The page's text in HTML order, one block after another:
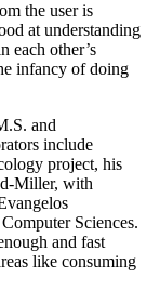
the user is
at understanding
each other’s
infancy of doing
and
include
project, his
Miller, with
Sciences.
and fast
like consuming